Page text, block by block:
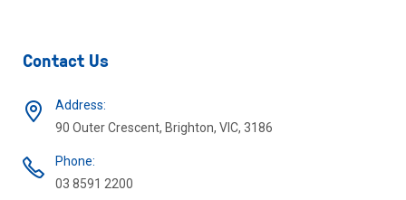
Contact Us
Address:
90 Outer Crescent, Brighton, VIC, 3186
Phone:
03 8591 2200